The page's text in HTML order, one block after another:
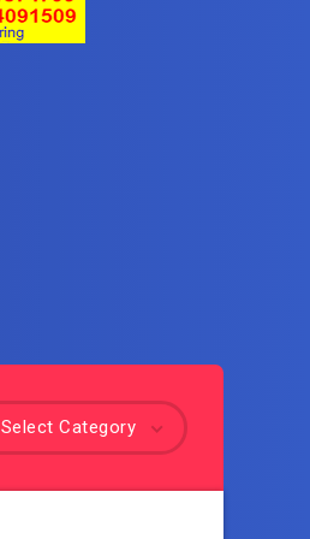
Select Category